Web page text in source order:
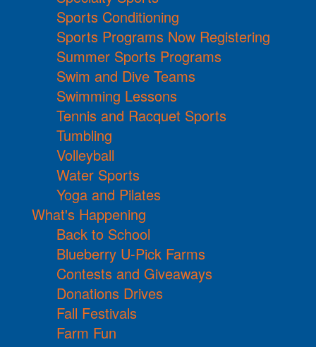
Sports Conditioning
Sports Programs Now Registering
Summer Sports Programs
Swim and Dive Teams
Swimming Lessons
Tennis and Racquet Sports
Tumbling
Volleyball
Water Sports
Yoga and Pilates
What's Happening
Back to School
Blueberry U-Pick Farms
Contests and Giveaways
Donations Drives
Fall Festivals
Farm Fun